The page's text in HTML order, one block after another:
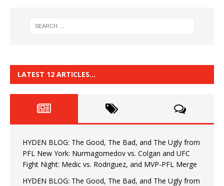
LATEST 12 ARTICLES…
HYDEN BLOG: The Good, The Bad, and The Ugly from
PFL New York: Nurmagomedov vs. Colgan and UFC
Fight Night: Medic vs. Rodriguez, and MVP-PFL Merge
HYDEN BLOG: The Good, The Bad, and The Ugly from